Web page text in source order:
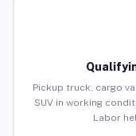
Pickup truck, cargo
SUV in working
Labor